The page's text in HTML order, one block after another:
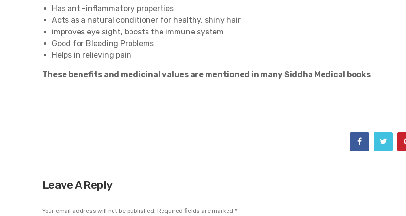
Has anti-inflammatory properties
Acts as a natural conditioner for healthy, shiny hair
improves eye sight, boosts the immune system
Good for Bleeding Problems
Helps in relieving pain
These benefits and medicinal values are mentioned in many Siddha Medical books
Leave A Reply
Your email address will not be published. Required fields are marked *